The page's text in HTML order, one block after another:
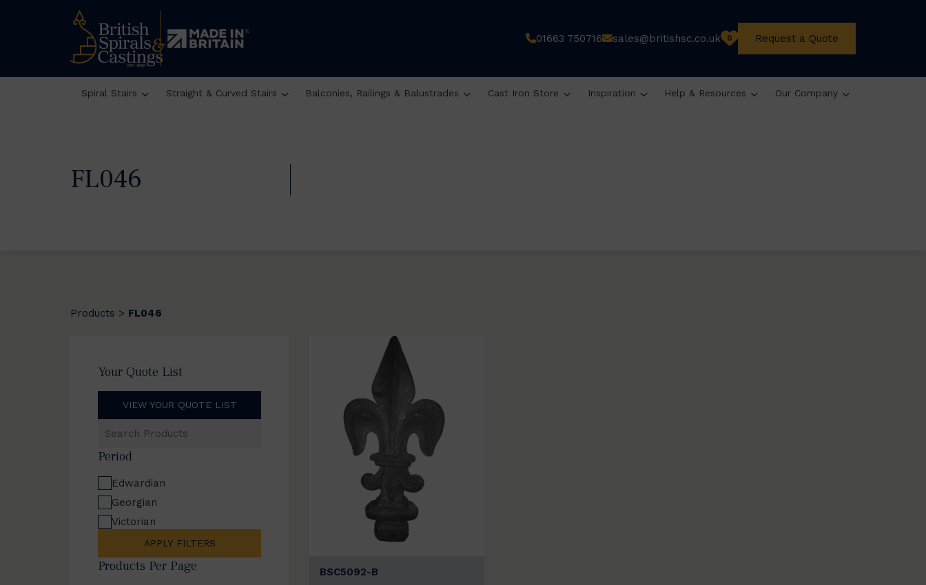
01663 750716 sales@britishsc.co.uk 0 Request a Quote
Spiral Stairs Straight & Curved Stairs Balconies, Railings & Balustrades Cast Iron Store Inspiration Help & Resources Our Company
FL046
Products > FL046
Your Quote List
VIEW YOUR QUOTE LIST
Products
Period
Edwardian
Georgian
Victorian
APPLY FILTERS
Products Per Page
BSC5092-B